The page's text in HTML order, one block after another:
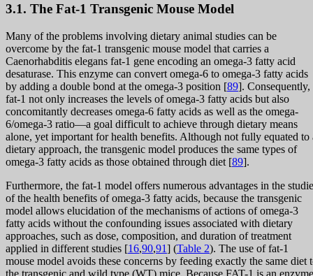
3.1. The Fat-1 Transgenic Mouse Model
Many of the problems involving dietary animal studies can be
overcome by the fat-1 transgenic mouse model that carries a
Caenorhabditis elegans fat-1 gene encoding an omega-3 fatty acid
desaturase. This enzyme can convert omega-6 to omega-3 fatty acids
by adding a double bond at the omega-3 position [89]. Consequently,
fat-1 not only increases the levels of omega-3 fatty acids but also
concomitantly decreases omega-6 fatty acids as well as the omega-
6/omega-3 ratio—a goal difficult to achieve through dietary means
alone, yet important for health benefits. Although not fully equated to
dietary approach, the transgenic model produces the same types of
omega-3 fatty acids as those obtained through diet [89].
Furthermore, the fat-1 model offers numerous advantages in the
of the health benefits of omega-3 fatty acids, because the transgenic
model allows elucidation of the mechanisms of actions of omega-3
fatty acids without the confounding issues associated with dietary
approaches, such as dose, composition, and duration of treatment
applied in different studies [16,90,91] (Table 2). The use of fat-1
mouse model avoids these concerns by feeding exactly the same diet
the transgenic and wild type (WT) mice. Because FAT-1 is an